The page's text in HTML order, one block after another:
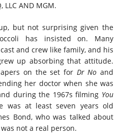
LLC AND MGM.
but not surprising given the
has insisted on. Many
and crew like family, and his
up absorbing that attitude.
on the set for Dr No and
her doctor when she was
during the 1967s filming You
was at least seven years old
Bond, who was talked about
not a real person.